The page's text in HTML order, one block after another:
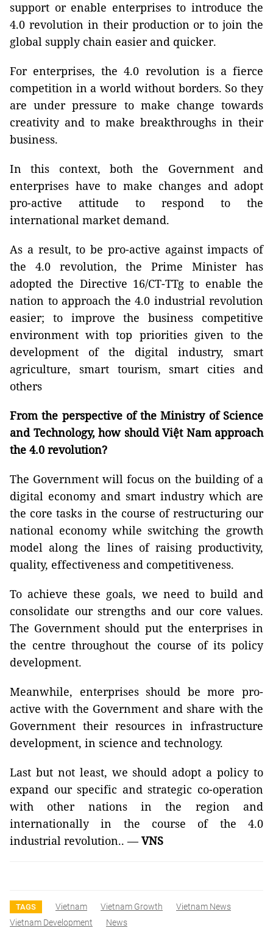
support or enable enterprises to introduce the
4.0 revolution in their production or to join the
global supply chain easier and quicker.
For enterprises, the 4.0 revolution is a fierce
competition in a world without borders. So they
are under pressure to make change towards
creativity and to make breakthroughs in their
business.
In this context, both the Government and
enterprises have to make changes and adopt
pro-active attitude to respond to the
international market demand.
As a result, to be pro-active against impacts of
the 4.0 revolution, the Prime Minister has
adopted the Directive 16/CT-TTg to enable the
nation to approach the 4.0 industrial revolution
easier; to improve the business competitive
environment with top priorities given to the
development of the digital industry, smart
agriculture, smart tourism, smart cities and
others
From the perspective of the Ministry of Science
and Technology, how should Việt Nam approach
the 4.0 revolution?
The Government will focus on the building of a
digital economy and smart industry which are
the core tasks in the course of restructuring our
national economy while switching the growth
model along the lines of raising productivity,
quality, effectiveness and competitiveness.
To achieve these goals, we need to build and
consolidate our strengths and our core values.
The Government should put the enterprises in
the centre throughout the course of its policy
development.
Meanwhile, enterprises should be more pro-
active with the Government and share with the
Government their resources in infrastructure
development, in science and technology.
Last but not least, we should adopt a policy to
expand our specific and strategic co-operation
with other nations in the region and
internationally in the course of the 4.0
industrial revolution.. —VNS
TAGS Vietnam Vietnam Growth
Vietnam News
Vietnam Development
News